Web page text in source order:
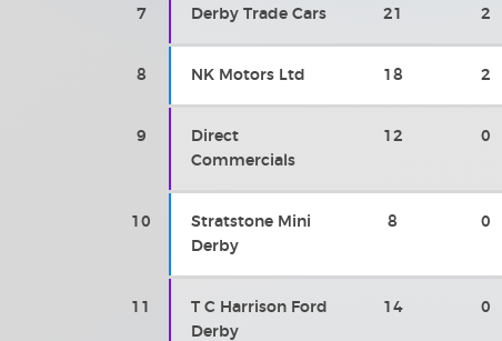
7 Derby Trade Cars 21 2
8 NK Motors Ltd 18 2
9
Direct
Commercials
12 0
10
Stratstone Mini
Derby
8 0
11
T C Harrison Ford
Derby
14 0